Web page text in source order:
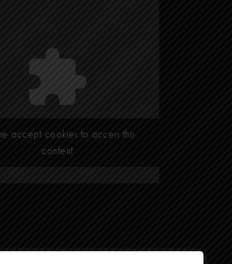
accept cookies to access this
content